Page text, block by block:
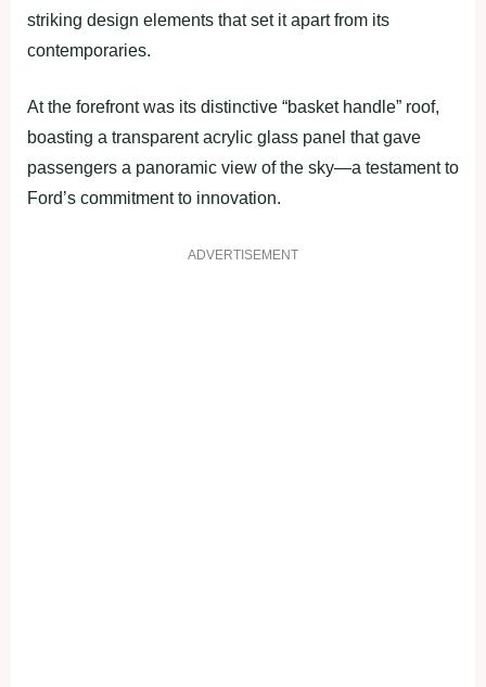
striking design elements that set it apart from its
contemporaries.
At the forefront was its distinctive “basket handle” roof,
boasting a transparent acrylic glass panel that gave
passengers a panoramic view of the sky—a testament to
Ford’s commitment to innovation.
ADVERTISEMENT